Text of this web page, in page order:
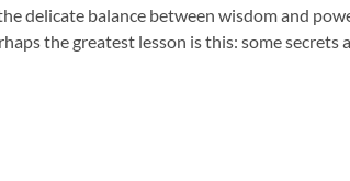
delicate balance between wisdom and
the greatest lesson is this: some